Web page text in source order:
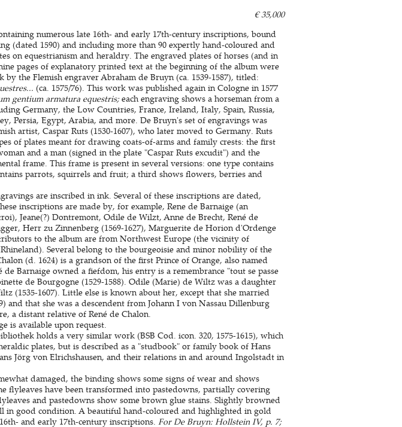
€ 35,000
numerous late 16th- and early 17th-century inscriptions, bound
(dated 1590) and including more than 90 expertly hand-coloured and
on equestrianism and heraldry. The engraved plates of horses (and in
pages of explanatory printed text at the beginning of the album were
by the Flemish engraver Abraham de Bruyn (ca. 1539-1587), titled:
(ca. 1575/76). This work was published again in Cologne in 1577
gentium armatura equestris;each engraving shows a horseman from a
Germany, the Low Countries, France, Ireland, Italy, Spain, Russia,
Persia, Egypt, Arabia, and more. De Bruyn's set of engravings was
artist, Caspar Ruts (1530-1607), who later moved to Germany. Ruts
of plates meant for drawing coats-of-arms and family crests: the first
and a man (signed in the plate "Caspar Ruts excudit") and the
frame. This frame is present in several versions: one type contains
parrots, squirrels and fruit; a third shows flowers, berries and
are inscribed in ink. Several of these inscriptions are dated,
inscriptions are made by, for example, Rene de Barnaige (an
Jeane(?) Dontremont, Odile de Wilzt, Anne de Brecht, René de
Herr zu Zinnenberg (1569-1627), Marguerite de Horion d'Ordenge
to the album are from Northwest Europe (the vicinity of
Several belong to the bourgeoisie and minor nobility of the
(d. 1624) is a grandson of the first Prince of Orange, also named
de Barnaige owned a fiefdom, his entry is a remembrance "tout se passe
de Bourgogne (1529-1588). Odile (Marie) de Wiltz was a daughter
(1535-1607). Little else is known about her, except that she married
and that she was a descendent from Johann I von Nassau Dillenburg
a distant relative of René de Chalon.
is available upon request.
holds a very similar work (BSB Cod. icon. 320, 1575-1615), which
plates, but is described as a "studbook" or family book of Hans
Jörg von Elrichshausen, and their relations in and around Ingolstadt in
damaged, the binding shows some signs of wear and shows
flyleaves have been transformed into pastedowns, partially covering
and pastedowns show some brown glue stains. Slightly browned
in good condition. A beautiful hand-coloured and highlighted in gold
and early 17th-century inscriptions. For De Bruyn: Hollstein IV, p. 7;